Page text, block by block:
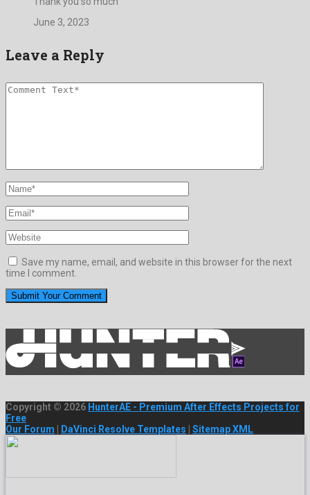
June 3, 2023
Leave a Reply
Save my name, email, and website in this browser for the next
time I comment.
Copyright © 2026 HunterAE - Premium After Effects Projects for
Free
Our Forum | DaVinci Resolve Templates | Sitemap XML